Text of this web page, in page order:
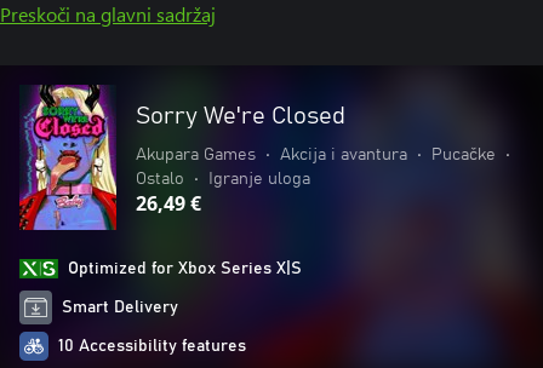
Preskoči na glavni sadržaj
Sorry We're Closed
Akupara Games • Akcija i avantura • Pucačke
•
Ostalo
• Igranje uloga
26,49 €
Optimized for Xbox Series X|S
Smart Delivery
10 Accessibility features